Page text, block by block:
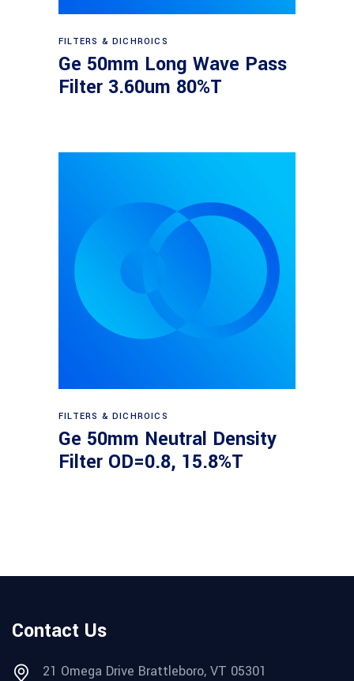
Read more
FILTERS & DICHROICS
Ge 50mm Long Wave Pass
Filter 3.60um 80%T
Read more
FILTERS & DICHROICS
Ge 50mm Neutral Density
Filter OD=0.8, 15.8%T
Contact Us
21 Omega Drive Brattleboro, VT 05301